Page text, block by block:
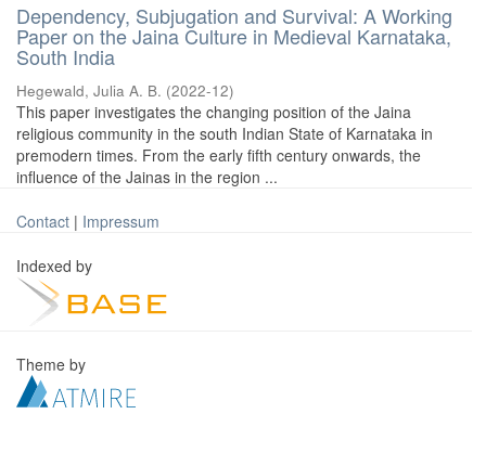
Dependency, Subjugation and Survival: A Working
Paper on the Jaina Culture in Medieval Karnataka,
South India
Hegewald, Julia A. B. (2022-12)
This paper investigates the changing position of the Jaina
religious community in the south Indian State of Karnataka in
premodern times. From the early fifth century onwards, the
influence of the Jainas in the region ...
Contact | Impressum
Indexed by
Theme by